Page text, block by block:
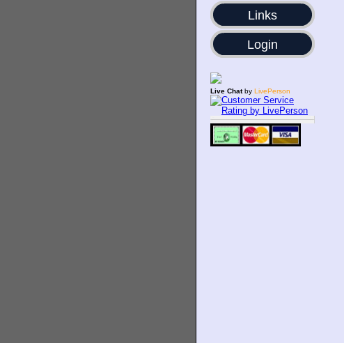
Links
Login
Live Chatby LivePerson